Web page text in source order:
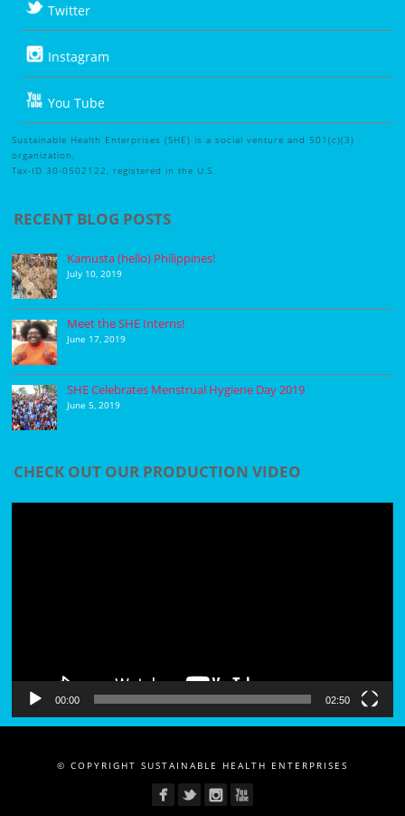
Twitter
Instagram
You Tube
Sustainable Health Enterprises (SHE) is a social venture and 501(c)(3)
organization,
Tax-ID 30-0502122, registered in the U.S.
RECENT BLOG POSTS
Kamusta (hello) Philippines!
July 10, 2019
Meet the SHE Interns!
June 17, 2019
SHE Celebrates Menstrual Hygiene Day 2019
June 5, 2019
CHECK OUT OUR PRODUCTION VIDEO
00:00 02:50
© COPYRIGHT SUSTAINABLE HEALTH ENTERPRISES